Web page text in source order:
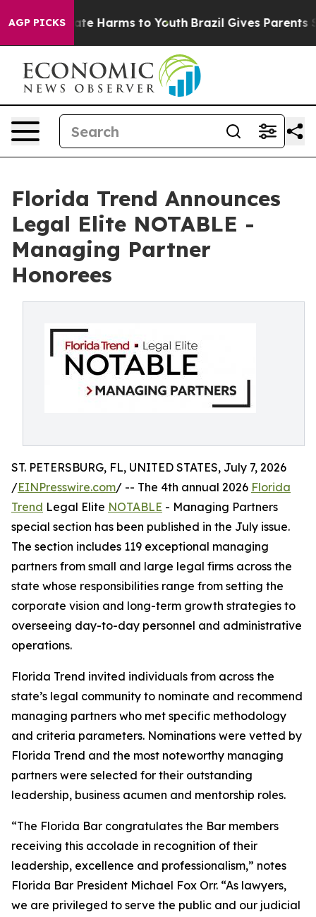
AGP PICKS
to Abate Harms to Youth Brazil Gives Parents
Florida Trend Announces
Legal Elite NOTABLE -
Managing Partner
Honorees
ST. PETERSBURG, FL, UNITED STATES, July 7, 2026
/EINPresswire.com/ -- The 4th annual 2026 Florida
Trend Legal Elite NOTABLE - Managing Partners
special section has been published in the July issue.
The section includes 119 exceptional managing
partners from small and large legal firms across the
state whose responsibilities range from setting the
corporate vision and long-term growth strategies to
overseeing day-to-day personnel and administrative
operations.
Florida Trend invited individuals from across the
state’s legal community to nominate and recommend
managing partners who met specific methodology
and criteria parameters. Nominations were vetted by
Florida Trend and the most noteworthy managing
partners were selected for their outstanding
leadership, business acumen and mentorship roles.
“The Florida Bar congratulates the Bar members
receiving this accolade in recognition of their
leadership, excellence and professionalism,” notes
Florida Bar President Michael Fox Orr. “As lawyers,
we are privileged to serve the public and our judicial